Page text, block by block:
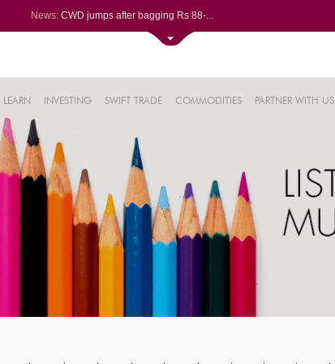
News: CWD jumps after bagging Rs 88-...
P&G Health Q1 PAT jumps 45% Yo...
Trent gains after Q1 PAT climb...
LEARN INVESTING SWIFT TRADE COMMODITIES PARTNER WITH US